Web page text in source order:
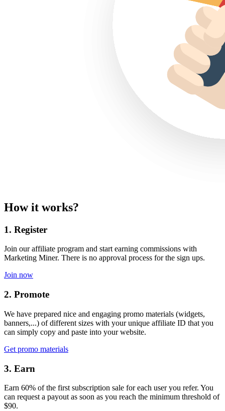
How it works?
1. Register
Join our affiliate program and start earning commissions with
Marketing Miner. There is no approval process for the sign ups.
Join now
2. Promote
We have prepared nice and engaging promo materials (widgets,
banners,...) of different sizes with your unique affiliate ID that you
can simply copy and paste into your website.
Get promo materials
3. Earn
Earn 60% of the first subscription sale for each user you refer. You
can request a payout as soon as you reach the minimum threshold of
$90.